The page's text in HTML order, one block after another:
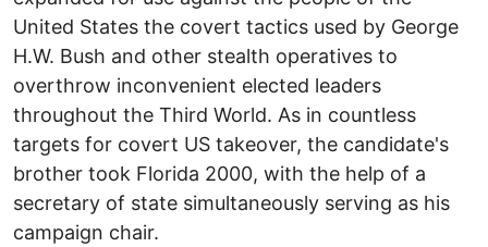
United States the covert tactics used by George
H.W. Bush and other stealth operatives to
overthrow inconvenient elected leaders
throughout the Third World. As in countless
targets for covert US takeover, the candidate's
brother took Florida 2000, with the help of a
secretary of state simultaneously serving as his
campaign chair.